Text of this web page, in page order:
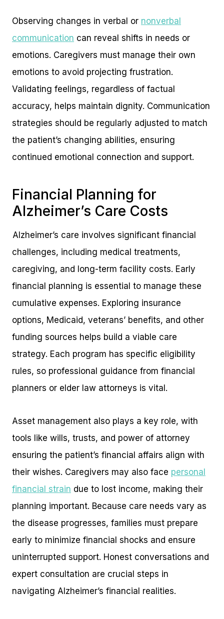
Observing changes in verbal or nonverbal
communication can reveal shifts in needs or
emotions. Caregivers must manage their own
emotions to avoid projecting frustration.
Validating feelings, regardless of factual
accuracy, helps maintain dignity. Communication
strategies should be regularly adjusted to match
the patient’s changing abilities, ensuring
continued emotional connection and support.
Financial Planning for
Alzheimer’s Care Costs
Alzheimer’s care involves significant financial
challenges, including medical treatments,
caregiving, and long-term facility costs. Early
financial planning is essential to manage these
cumulative expenses. Exploring insurance
options, Medicaid, veterans’ benefits, and other
funding sources helps build a viable care
strategy. Each program has specific eligibility
rules, so professional guidance from financial
planners or elder law attorneys is vital.
Asset management also plays a key role, with
tools like wills, trusts, and power of attorney
ensuring the patient’s financial affairs align with
their wishes. Caregivers may also face personal
financial strain due to lost income, making their
planning important. Because care needs vary as
the disease progresses, families must prepare
early to minimize financial shocks and ensure
uninterrupted support. Honest conversations and
expert consultation are crucial steps in
navigating Alzheimer’s financial realities.